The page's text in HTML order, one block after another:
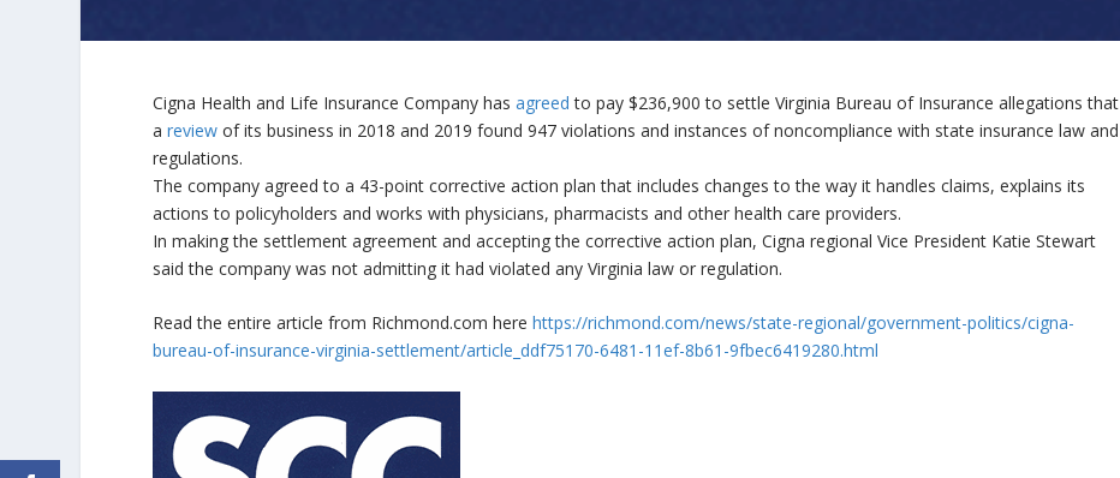
Cigna Health and Life Insurance Company hasagreed to pay $236,900 to settle Virginia Bureau of Insurance allegations that
areview of its business in 2018 and 2019 found 947 violations and instances of noncompliance with state insurance law and
regulations.
The company agreed to a 43-point corrective action plan that includes changes to the way it handles claims, explains its
actions to policyholders and works with physicians, pharmacists and other health care providers.
In making the settlement agreement and accepting the corrective action plan, Cigna regional Vice President Katie Stewart
said the company was not admitting it had violated any Virginia law or regulation.
Read the entire article from Richmond.com herehttps://richmond.com/news/state-regional/government-politics/cigna-
bureau-of-insurance-virginia-settlement/article_ddf75170-6481-11ef-8b61-9fbec6419280.html